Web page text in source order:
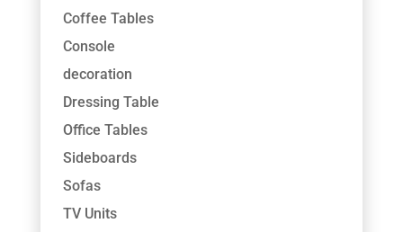
Coffee Tables
Console
decoration
Dressing Table
Office Tables
Sideboards
Sofas
TV Units